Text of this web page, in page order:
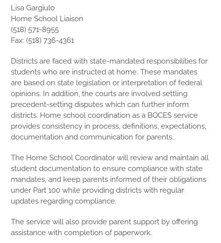
Lisa Gargiulo
Home School Liaison
(518) 571-8955
Fax: (518) 736-4361
Districts are faced with state-mandated responsibilities for
students who are instructed at home. These mandates
are based on state legislation or interpretation of federal
opinions. In addition, the courts are involved settling
precedent-setting disputes which can further inform
districts. Home school coordination as a BOCES service
provides consistency in process, definitions, expectations,
documentation and communication for parents.
The Home School Coordinator will review and maintain all
student documentation to ensure compliance with state
mandates, and keep parents informed of their obligations
under Part 100 while providing districts with regular
updates regarding compliance.
The service will also provide parent support by offering
assistance with completion of paperwork.